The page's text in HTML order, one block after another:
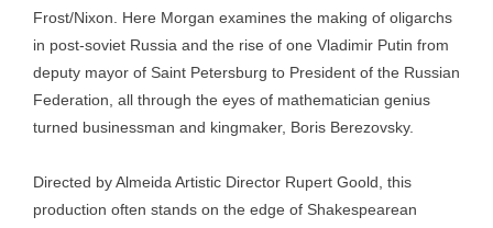
Frost/Nixon. Here Morgan examines the making of oligarchs
in post-soviet Russia and the rise of one Vladimir Putin from
deputy mayor of Saint Petersburg to President of the Russian
Federation, all through the eyes of mathematician genius
turned businessman and kingmaker, Boris Berezovsky.
Directed by Almeida Artistic Director Rupert Goold, this
production often stands on the edge of Shakespearean